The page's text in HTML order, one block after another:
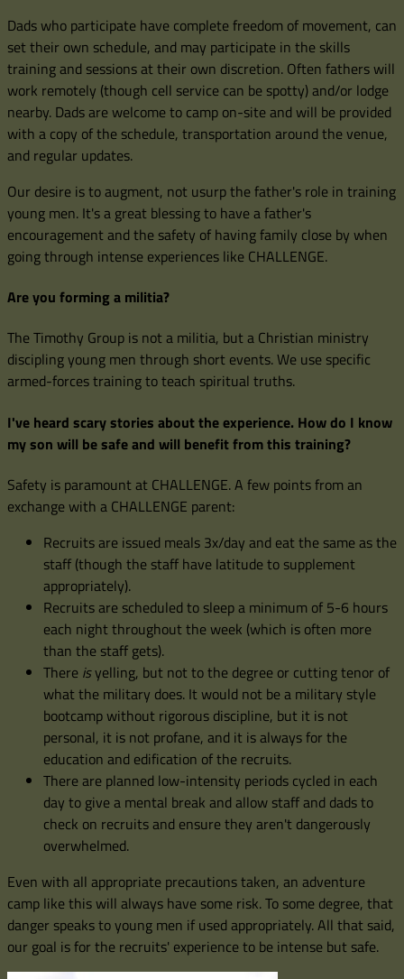
Dads who participate have complete freedom of movement, can
set their own schedule, and may participate in the skills
training and sessions at their own discretion. Often fathers will
work remotely (though cell service can be spotty) and/or lodge
nearby. Dads are welcome to camp on-site and will be provided
with a copy of the schedule, transportation around the venue,
and regular updates.
Our desire is to augment, not usurp the father's role in training
young men. It's a great blessing to have a father's
encouragement and the safety of having family close by when
going through intense experiences like CHALLENGE.
Are you forming a militia?
The Timothy Group is not a militia, but a Christian ministry
discipling young men through short events. We use specific
armed-forces training to teach spiritual truths.
I've heard scary stories about the experience. How do I know
my son will be safe and will benefit from this training?
Safety is paramount at CHALLENGE. A few points from an
exchange with a CHALLENGE parent:
Recruits are issued meals 3x/day and eat the same as the
staff (though the staff have latitude to supplement
appropriately).
Recruits are scheduled to sleep a minimum of 5-6 hours
each night throughout the week (which is often more
than the staff gets).
There isyelling, but not to the degree or cutting tenor of
what the military does. It would not be a military style
bootcamp without rigorous discipline, but it is not
personal, it is not profane, and it is always for the
education and edification of the recruits.
There are planned low-intensity periods cycled in each
day to give a mental break and allow staff and dads to
check on recruits and ensure they aren't dangerously
overwhelmed.
Even with all appropriate precautions taken, an adventure
camp like this will always have some risk. To some degree, that
danger speaks to young men if used appropriately. All that said,
our goal is for the recruits' experience to be intense but safe.